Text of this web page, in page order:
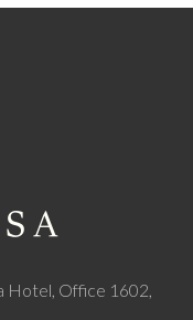
Hotel, Office 1602,